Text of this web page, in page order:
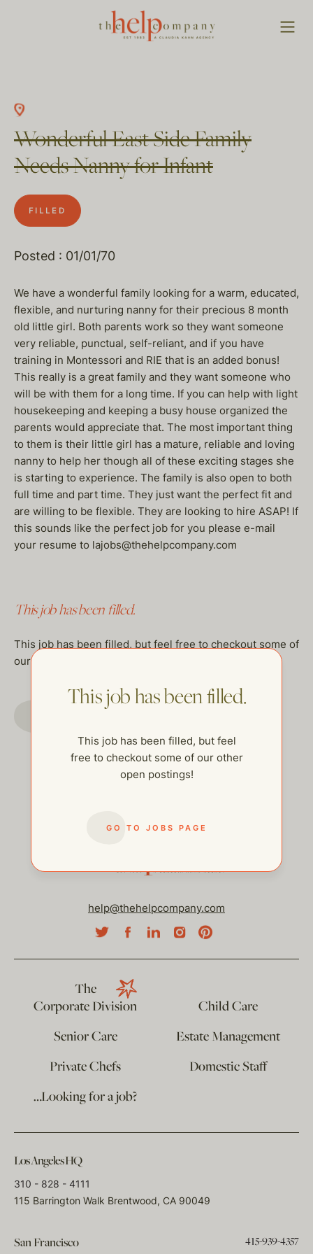
Wonderful East Side Family
Needs Nanny for Infant
FILLED
Posted : 01/01/70
We have a wonderful family looking for a warm, educated,
flexible, and nurturing nanny for their precious 8 month
old little girl. Both parents work so they want someone
very reliable, punctual, self-reliant, and if you have
training in Montessori and RIE that is an added bonus!
This really is a great family and they want someone who
will be with them for a long time. If you can help with light
housekeeping and keeping a busy house organized the
parents would appreciate that. The most important thing
to them is their little girl has a mature, reliable and loving
nanny to help her though all of these exciting stages she
is starting to experience. The family is also open to both
full time and part time. They just want the perfect fit and
are willing to be flexible. They are looking to hire ASAP! If
this sounds like the perfect job for you please e-mail
your resume to lajobs@thehelpcompany.com
This job has been filled.
This job has been filled, but feel free to checkout some of
our other open postings!
GO TO JOBS PAGE
This job has been filled.
This job has been filled, but feel
free to checkout some of our other
open postings!
GO TO JOBS PAGE
help@thehelpcompany.com
The
Corporate Division
Child Care
Senior Care
Estate Management
Private Chefs
Domestic Staff
…Looking for a job?
Los Angeles HQ
310 - 828 - 4111
115 Barrington Walk Brentwood, CA 90049
San Francisco 415-939-4357